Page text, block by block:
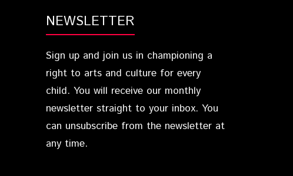
NEWSLETTER
Sign up and join us in championing a
right to arts and culture for every
child. You will receive our monthly
newsletter straight to your inbox. You
can unsubscribe from the newsletter at
any time.